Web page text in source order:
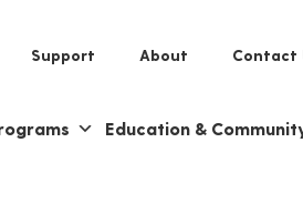
Support About Contact
Education &